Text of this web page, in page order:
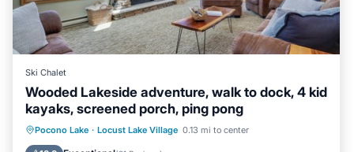
Ski Chalet
Wooded Lakeside adventure, walk to dock, 4 kid
kayaks, screened porch, ping pong
Pocono Lake · Locust Lake Village 0.13 mi to center
Oceanfront Hot Tub
Parking
Ocean View